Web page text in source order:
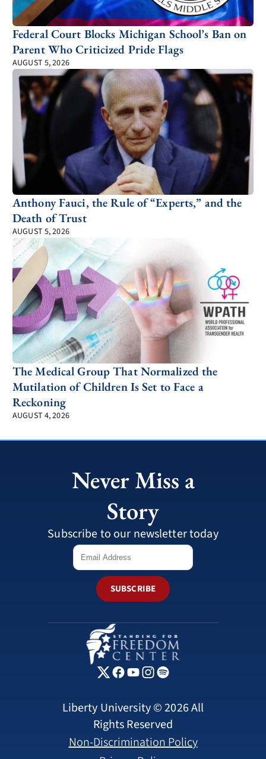
Federal Court Blocks Michigan School’s Ban on
Parent Who Criticized Pride Flags
AUGUST 5, 2026
Anthony Fauci, the Rule of “Experts,” and the
Death of Trust
AUGUST 5, 2026
The Medical Group That Normalized the
Mutilation of Children Is Set to Face a
Reckoning
AUGUST 4, 2026
Never Miss a
Story
Subscribe to our newsletter today
SUBSCRIBE
Liberty University © 2026 All
Rights Reserved
Non-Discrimination Policy